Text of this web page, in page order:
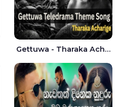
Gettuwa - Tharaka Acharige